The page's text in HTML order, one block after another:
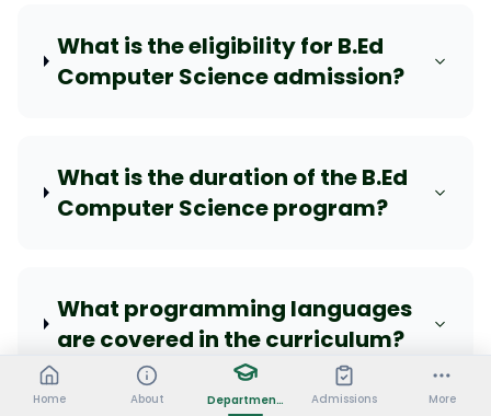
What is the eligibility for B.Ed
Computer Science admission?
What is the duration of the B.Ed
Computer Science program?
What programming languages
are covered in the curriculum?
Home About Departments Admissions More